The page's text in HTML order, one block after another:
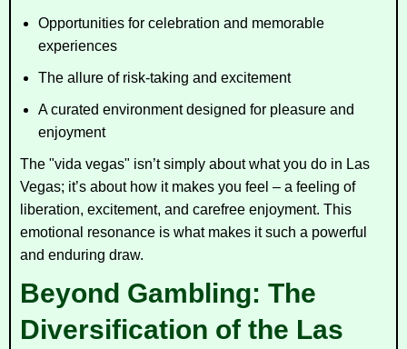
Opportunities for celebration and memorable
experiences
The allure of risk-taking and excitement
A curated environment designed for pleasure and
enjoyment
The "vida vegas" isn’t simply about what you do in Las
Vegas; it’s about how it makes you feel – a feeling of
liberation, excitement, and carefree enjoyment. This
emotional resonance is what makes it such a powerful
and enduring draw.
Beyond Gambling: The
Diversification of the Las